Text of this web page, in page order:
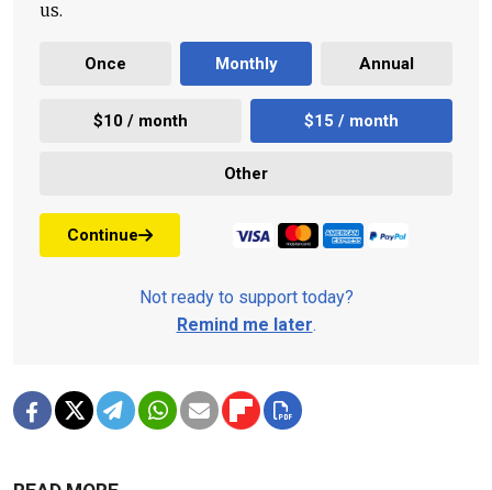
us.
Once Monthly Annual
$10 / month $15 / month
Other
Continue
Not ready to support today?
Remind me later.